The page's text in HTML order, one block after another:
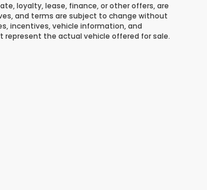
loyalty, lease, finance, or other offers, are
and terms are subject to change without
incentives, vehicle information, and
represent the actual vehicle offered for sale.